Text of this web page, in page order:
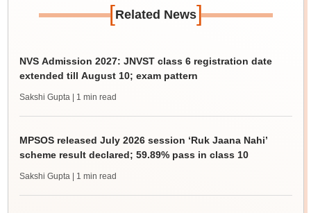
[Related News]
NVS Admission 2027: JNVST class 6 registration date
extended till August 10; exam pattern
Sakshi Gupta | 1 min read
MPSOS released July 2026 session ‘Ruk Jaana Nahi’
scheme result declared; 59.89% pass in class 10
Sakshi Gupta | 1 min read